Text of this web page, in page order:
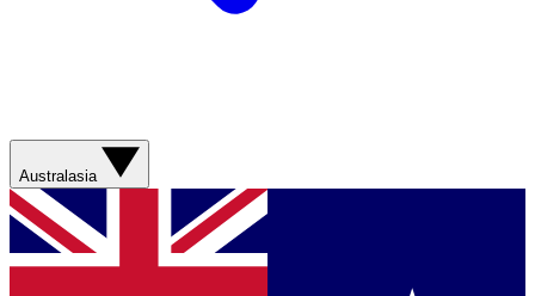
Australasia